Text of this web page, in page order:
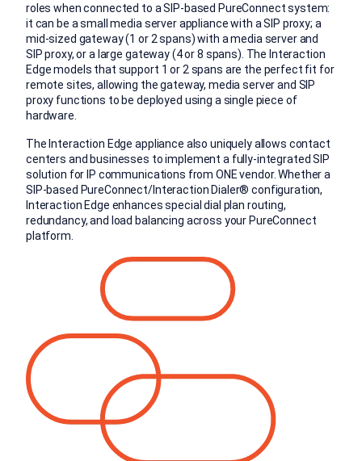
roles when connected to a SIP-based PureConnect system:
it can be a small media server appliance with a SIP proxy; a
mid-sized gateway (1 or 2 spans) with a media server and
SIP proxy, or a large gateway (4 or 8 spans). The Interaction
Edge models that support 1 or 2 spans are the perfect fit for
remote sites, allowing the gateway, media server and SIP
proxy functions to be deployed using a single piece of
hardware.
The Interaction Edge appliance also uniquely allows contact
centers and businesses to implement a fully-integrated SIP
solution for IP communications from ONE vendor. Whether a
SIP-based PureConnect/Interaction Dialer® configuration,
Interaction Edge enhances special dial plan routing,
redundancy, and load balancing across your PureConnect
platform.